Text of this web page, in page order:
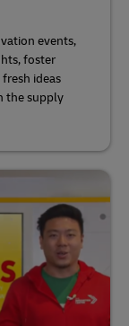
events,
foster
ideas
the supply